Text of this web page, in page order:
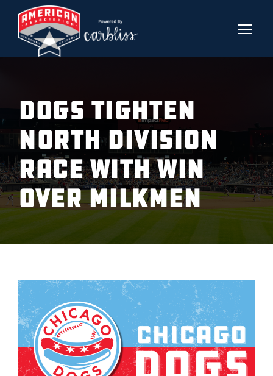
Dogs Tighten
North Division
Race With Win
Over Milkmen